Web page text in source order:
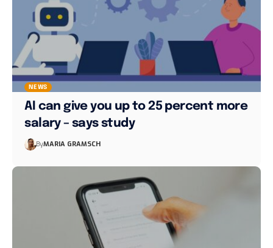
NEWS
AI can give you up to 25 percent more
salary – says study
ByMARIA GRAMSCH